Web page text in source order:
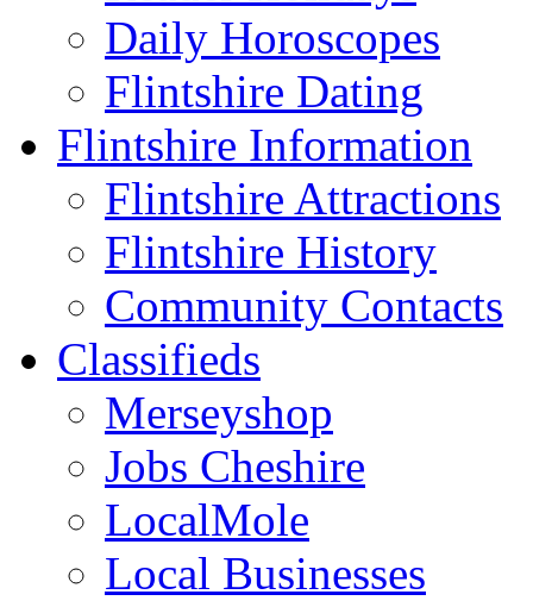
Daily Horoscopes
Flintshire Dating
Flintshire Information
Flintshire Attractions
Flintshire History
Community Contacts
Classifieds
Merseyshop
Jobs Cheshire
LocalMole
Local Businesses